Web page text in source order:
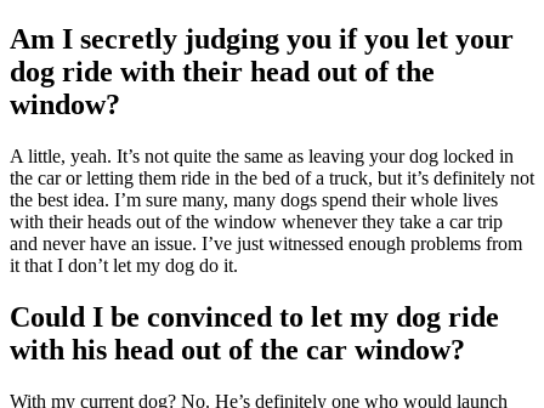
Am I secretly judging you if you let your
dog ride with their head out of the
window?
A little, yeah. It’s not quite the same as leaving your dog locked in
the car or letting them ride in the bed of a truck, but it’s definitely not
the best idea. I’m sure many, many dogs spend their whole lives
with their heads out of the window whenever they take a car trip
and never have an issue. I’ve just witnessed enough problems from
it that I don’t let my dog do it.
Could I be convinced to let my dog ride
with his head out of the car window?
With my current dog? No. He’s definitely one who would launch